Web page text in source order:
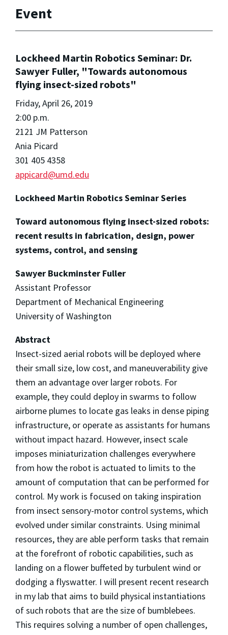
Event
Lockheed Martin Robotics Seminar: Dr.
Sawyer Fuller, "Towards autonomous
flying insect-sized robots"
Friday, April 26, 2019
2:00 p.m.
2121 JM Patterson
Ania Picard
301 405 4358
appicard@umd.edu
Lockheed Martin Robotics Seminar Series
Toward autonomous flying insect-sized robots:
recent results in fabrication, design, power
systems, control, and sensing
Sawyer Buckminster Fuller
Assistant Professor
Department of Mechanical Engineering
University of Washington
Abstract
Insect-sized aerial robots will be deployed where
their small size, low cost, and maneuverability give
them an advantage over larger robots. For
example, they could deploy in swarms to follow
airborne plumes to locate gas leaks in dense piping
infrastructure, or operate as assistants for humans
without impact hazard. However, insect scale
imposes miniaturization challenges everywhere
from how the robot is actuated to limits to the
amount of computation that can be performed for
control. My work is focused on taking inspiration
from insect sensory-motor control systems, which
evolved under similar constraints. Using minimal
resources, they are able perform tasks that remain
at the forefront of robotic capabilities, such as
landing on a flower buffeted by turbulent wind or
dodging a flyswatter. I will present recent research
in my lab that aims to build physical instantiations
of such robots that are the size of bumblebees.
This requires solving a number of open challenges,